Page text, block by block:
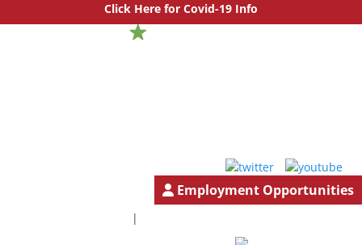
Click Here for Covid-19 Info
Employment Opportunities
|